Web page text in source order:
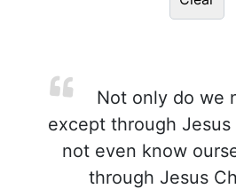
Not only do we
except through Jesus
not even know
through Jesus